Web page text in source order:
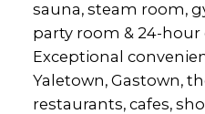
sauna, steam room,
party room & 24-hour
Exceptional
Yaletown, Gastown,
restaurants, cafes,